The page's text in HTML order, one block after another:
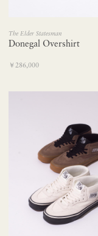
The Elder Statesman
Donegal Overshirt
￥286,000